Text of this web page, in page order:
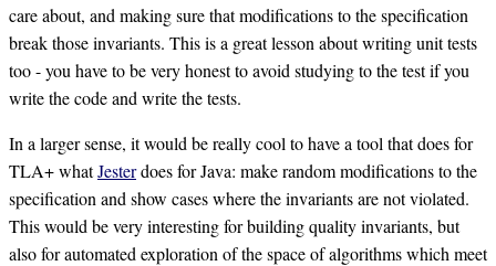
care about, and making sure that modifications to the specification
break those invariants. This is a great lesson about writing unit tests
too - you have to be very honest to avoid studying to the test if you
write the code and write the tests.
In a larger sense, it would be really cool to have a tool that does for
TLA+ whatJesterdoes for Java: make random modifications to the
specification and show cases where the invariants are not violated.
This would be very interesting for building quality invariants, but
also for automated exploration of the space of algorithms which meet